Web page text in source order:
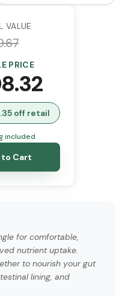
VALUE
PRICE
off retail
included
Cart
for comfortable,
nutrient uptake.
to nourish your gut
lining, and